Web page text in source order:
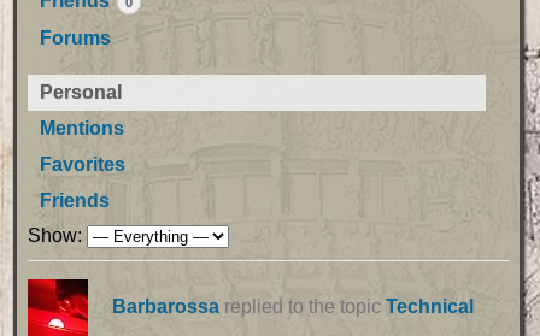
Forums
Personal
Mentions
Favorites
Friends
Show:
Barbarossareplied to the topic Technical